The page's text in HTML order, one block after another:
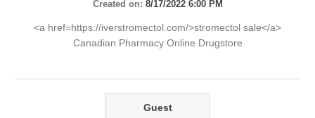
Created on: 8/17/2022 6:00 PM
<a href=https://iverstromectol.com/>stromectol sale</a>
Canadian Pharmacy Online Drugstore
Guest